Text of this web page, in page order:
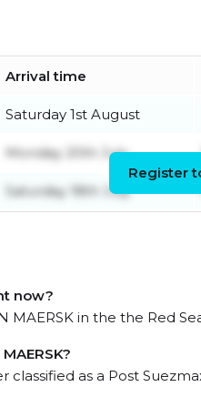
Arrival time
Saturday 1st August
Monday 20th July
Saturday 18th July
Register
now?
in the the Red
classified as a Post